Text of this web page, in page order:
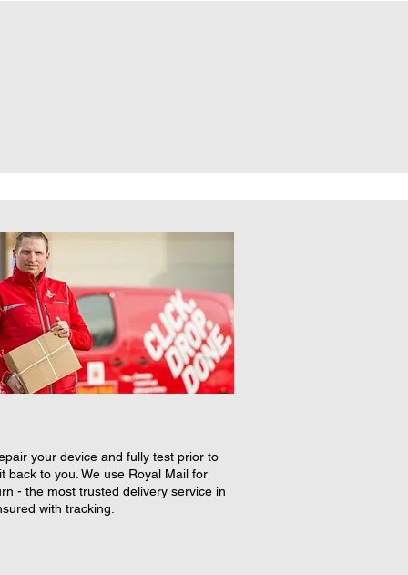
your device and fully test prior to
back to you. We use Royal Mail for
- the most trusted delivery service in
with tracking.